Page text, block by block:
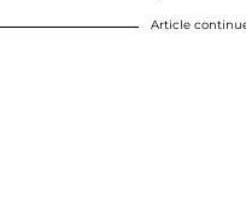
Article